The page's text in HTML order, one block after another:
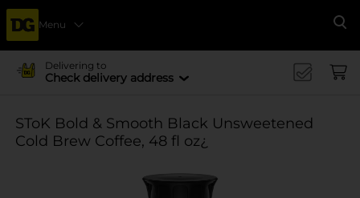
Menu
Delivering to
Check delivery address
SToK Bold & Smooth Black Unsweetened
Cold Brew Coffee, 48 fl oz¿